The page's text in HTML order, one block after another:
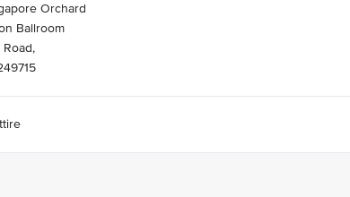
Orchard
Ballroom
Road,